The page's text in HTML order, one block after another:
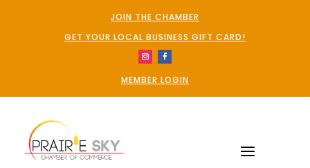
JOIN THE CHAMBER
GET YOUR LOCAL BUSINESS GIFT CARD!
MEMBER LOGIN